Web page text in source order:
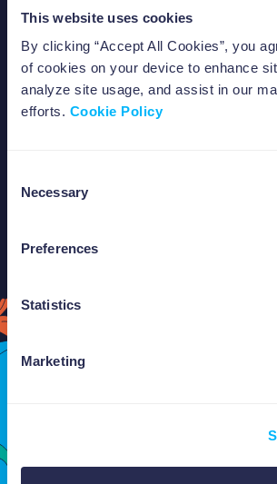
This website uses cookies
By clicking “Accept All Cookies”, you
of cookies on your device to enhance
analyze site usage, and assist in our
efforts. Cookie Policy
Selection
Necessary
Preferences
Statistics
Marketing
Start
for a
tomorrow.